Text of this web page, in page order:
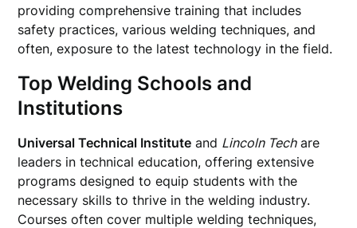
providing comprehensive training that includes
safety practices, various welding techniques, and
often, exposure to the latest technology in the field.
Top Welding Schools and
Institutions
Universal Technical Institute and Lincoln Techare
leaders in technical education, offering extensive
programs designed to equip students with the
necessary skills to thrive in the welding industry.
Courses often cover multiple welding techniques,